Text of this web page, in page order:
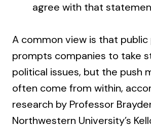
agree with that
A common view is that public
prompts companies to take
political issues, but the push
often come from within,
research by Professor
Northwestern University’s